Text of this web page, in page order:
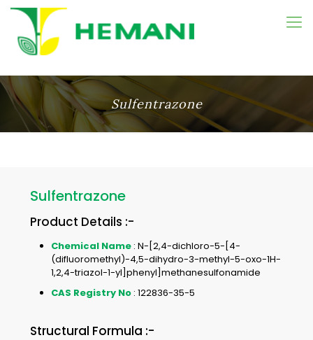
Sulfentrazone
Sulfentrazone
Product Details :-
Chemical Name : N-[2,4-dichloro-5-[4-
(difluoromethyl)-4,5-dihydro-3-methyl-5-oxo-1H-
1,2,4-triazol-1-yl]phenyl]methanesulfonamide
CAS Registry No : 122836-35-5
Structural Formula :-